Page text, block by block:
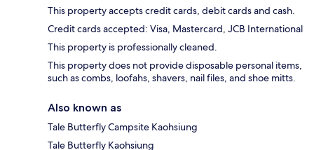
This property accepts credit cards, debit cards and cash.
Credit cards accepted: Visa, Mastercard, JCB International
This property is professionally cleaned.
This property does not provide disposable personal items,
such as combs, loofahs, shavers, nail files, and shoe mitts.
Also known as
Tale Butterfly Campsite Kaohsiung
Tale Butterfly Kaohsiung